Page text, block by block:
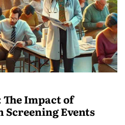
The Impact of
Events